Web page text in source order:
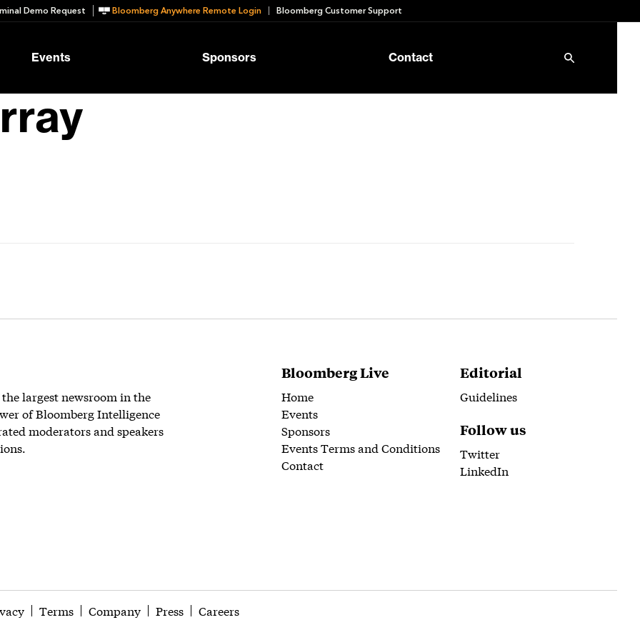
Demo Request Bloomberg Anywhere Remote Login Bloomberg Customer Support
Events Sponsors Contact
largest newsroom in the
of Bloomberg Intelligence
moderators and speakers
Bloomberg Live
Home
Events
Sponsors
Events Terms and Conditions
Contact
Editorial
Guidelines
Follow us
Twitter
LinkedIn
Terms Company Press Careers